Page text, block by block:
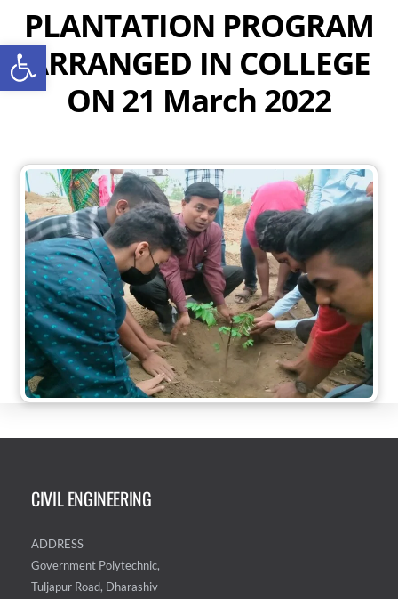
Open toolbar
content
PLANTATION PROGRAM
ARRANGED IN COLLEGE
ON 21 March 2022
CIVIL ENGINEERING
ADDRESS
Government Polytechnic,
Tuljapur Road, Dharashiv